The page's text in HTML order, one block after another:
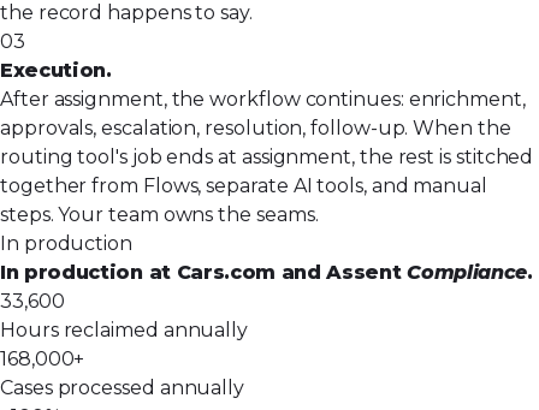
the record happens to say.
03
Execution.
After assignment, the workflow continues: enrichment,
approvals, escalation, resolution, follow-up. When the
routing tool's job ends at assignment, the rest is stitched
together from Flows, separate AI tools, and manual
steps. Your team owns the seams.
In production
In production at Cars.com and AssentCompliance.
33,600
Hours reclaimed annually
168,000+
Cases processed annually